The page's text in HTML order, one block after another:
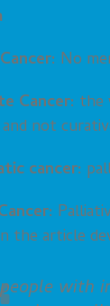
No
Cancer: the
not
cancer:
the article
with